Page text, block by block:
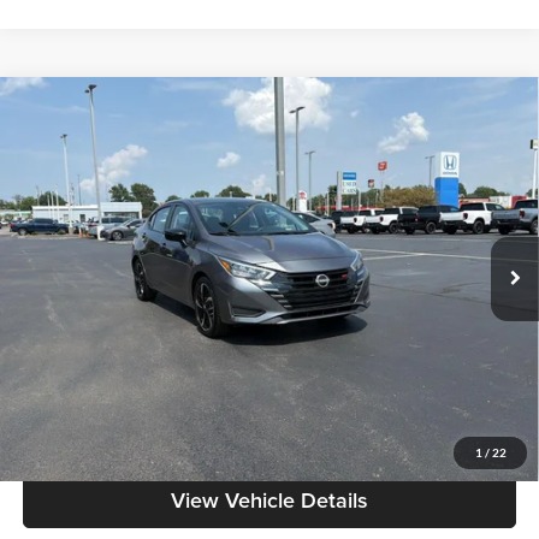
1 / 22
Nissan Versa
Don Moore on Frederica
VIN:3N1CN8FV5RL911864Stock:NM9552Model:10314
61,331 mi Ext.
$18,086
MOORE VALUE PRICE:
Less
Moore Value Price:
$18,086
Moore Value Price includes $498 dealer processing fee. Price excludes
governmental fees such as tax, title, and registration.
Value My Vehicle
View Vehicle Details
Compare Vehicle